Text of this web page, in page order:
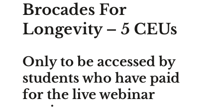
Brocades For
Longevity – 5 CEUs
Only to be accessed by
students who have paid
for the live webinar